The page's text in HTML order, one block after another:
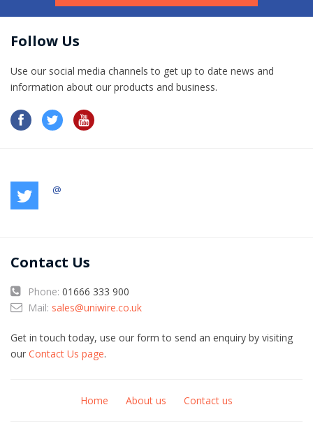
Follow Us
Use our social media channels to get up to date news and
information​ about our products and business.
@
Contact Us
Phone: 01666 333 900
Mail: sales@uniwire.co.uk
Get in touch today, use our form to send an enquiry by visiting
our Contact Us page.
Home About us Contact us